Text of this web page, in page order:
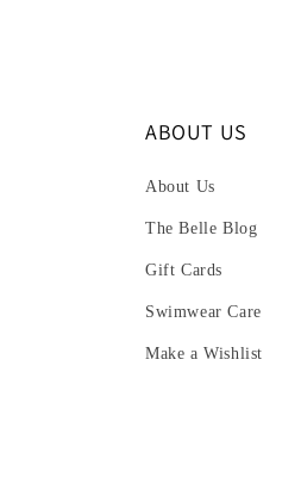
ABOUT US
About Us
The Belle Blog
Gift Cards
Swimwear Care
Make a Wishlist